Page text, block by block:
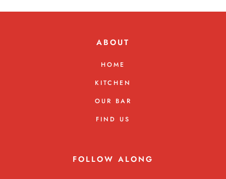
ABOUT
HOME
KITCHEN
OUR BAR
FIND US
FOLLOW ALONG